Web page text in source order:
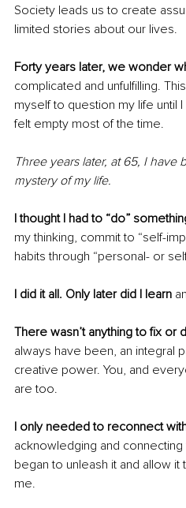
Society leads us to create
limited stories about our lives.
Forty years later, we wonder
complicated and unfulfilling.
myself to question my life until
felt empty most of the time.
Three years later, at 65, I have
mystery of my life.
I thought I had to “do”
my thinking, commit to “self-
habits through “personal- or
I did it all. Only later did I learn
There wasn’t anything to fix or
always have been, an integral
creative power. You, and
are too.
I only needed to reconnect
acknowledging and connecting
began to unleash it and allow
me.